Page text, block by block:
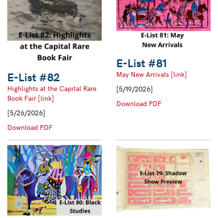
E-List #82
Highlights at the Capital Rare
Book Fair [link]
[5/26/2026]
Download PDFE-
#82
E-List #81
May New Arrivals [link]
[5/19/2026]
Download PDFE-